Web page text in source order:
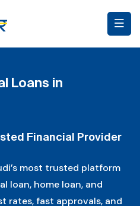
Loans in
Financial Provider
most trusted platform
loan, home loan, and
rates, fast approvals, and